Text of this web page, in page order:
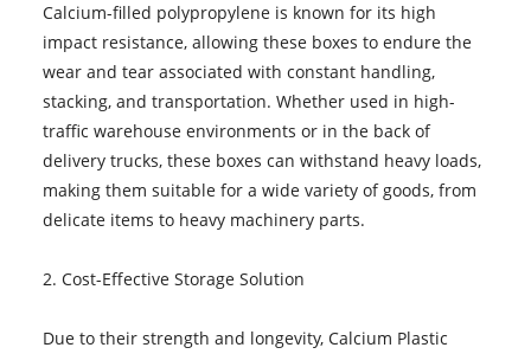
Calcium-filled polypropylene is known for its high
impact resistance, allowing these boxes to endure the
wear and tear associated with constant handling,
stacking, and transportation. Whether used in high-
traffic warehouse environments or in the back of
delivery trucks, these boxes can withstand heavy loads,
making them suitable for a wide variety of goods, from
delicate items to heavy machinery parts.
2. Cost-Effective Storage Solution
Due to their strength and longevity, Calcium Plastic